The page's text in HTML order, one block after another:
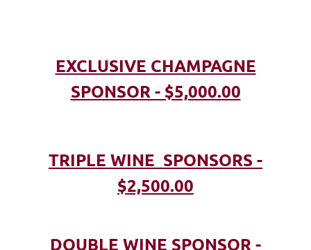
EXCLUSIVE CHAMPAGNE
SPONSOR - $5,000.00
TRIPLE WINE SPONSORS -
$2,500.00
DOUBLE WINE SPONSOR -